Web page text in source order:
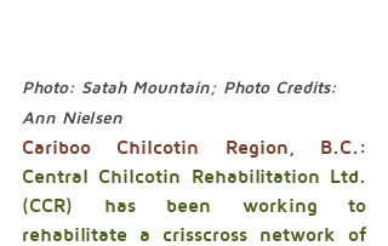
Photo: Satah Mountain; Photo Credits:
Ann Nielsen
Cariboo Chilcotin Region, B.C.:
Central Chilcotin Rehabilitation Ltd.
(CCR) has been working to
rehabilitate a crisscross network of